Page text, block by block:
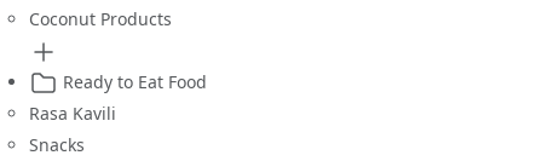
Coconut Products
Ready to Eat Food
Rasa Kavili
Snacks